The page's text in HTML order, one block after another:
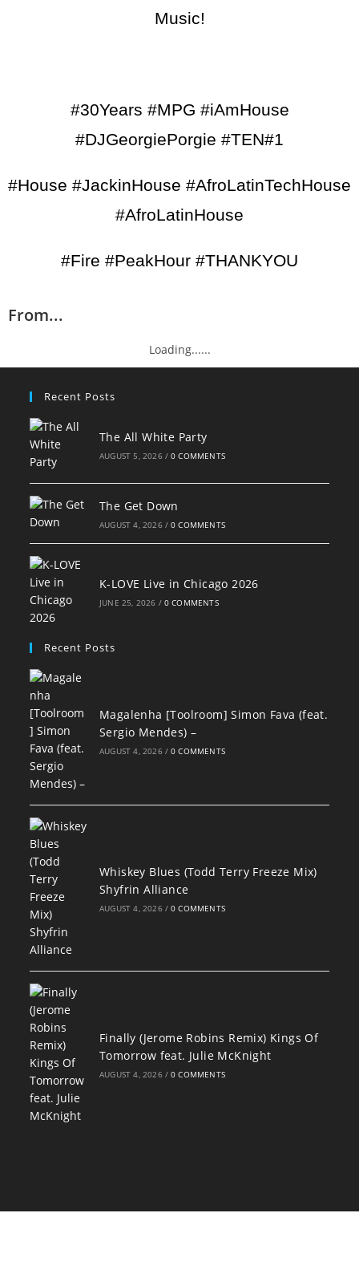
Music!
#30Years #MPG #iAmHouse
#DJGeorgiePorgie #TEN#1
#House #JackinHouse #AfroLatinTechHouse
#AfroLatinHouse
#Fire #PeakHour #THANKYOU
From...
Loading......
Recent Posts
The All White Party
AUGUST 5, 2026 / 0 COMMENTS
The Get Down
AUGUST 4, 2026 / 0 COMMENTS
K-LOVE Live in Chicago 2026
JUNE 25, 2026 / 0 COMMENTS
Recent Posts
Magalenha [Toolroom] Simon Fava (feat.
Sergio Mendes) –
AUGUST 4, 2026 / 0 COMMENTS
Whiskey Blues (Todd Terry Freeze Mix)
Shyfrin Alliance
AUGUST 4, 2026 / 0 COMMENTS
Finally (Jerome Robins Remix) Kings Of
Tomorrow feat. Julie McKnight
AUGUST 4, 2026 / 0 COMMENTS